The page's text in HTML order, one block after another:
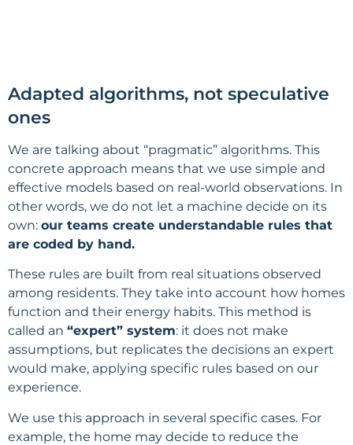
Adapted algorithms, not speculative
ones
We are talking about “pragmatic” algorithms. This
concrete approach means that we use simple and
effective models based on real-world observations. In
other words, we do not let a machine decide on its
own: our teams create understandable rules that
are coded by hand.
These rules are built from real situations observed
among residents. They take into account how homes
function and their energy habits. This method is
called an “expert” system: it does not make
assumptions, but replicates the decisions an expert
would make, applying specific rules based on our
experience.
We use this approach in several specific cases. For
example, the home may decide to reduce the